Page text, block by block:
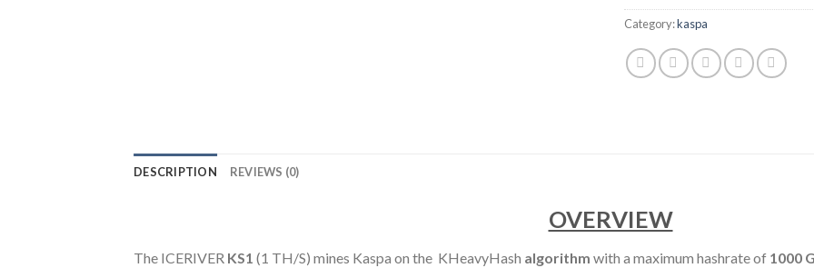
Category:kaspa
DESCRIPTION REVIEWS (0)
OVERVIEW
The ICERIVER KS1 (1 TH/S) mines Kaspa on the KHeavyHash algorithm with a maximum hashrate of 1000